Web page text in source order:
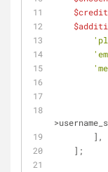
        ],
    ];